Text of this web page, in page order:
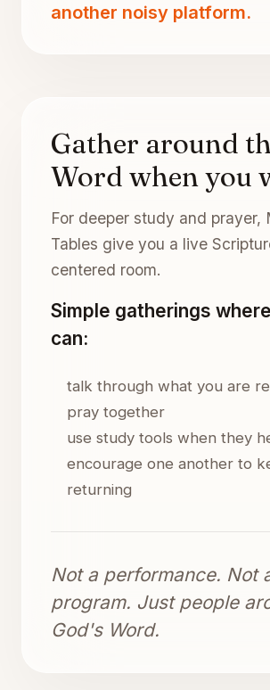
another noisy platform.
Gather around
Word when you
For deeper study and prayer,
Tables give you a live
centered room.
Simple gatherings
can:
talk through what you are
pray together
use study tools when they
encourage one another to
returning
Not a performance. Not
program. Just people
God's Word.